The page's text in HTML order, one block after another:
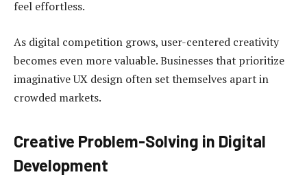
feel effortless.
As digital competition grows, user-centered creativity
becomes even more valuable. Businesses that prioritize
imaginative UX design often set themselves apart in
crowded markets.
Creative Problem-Solving in Digital
Development